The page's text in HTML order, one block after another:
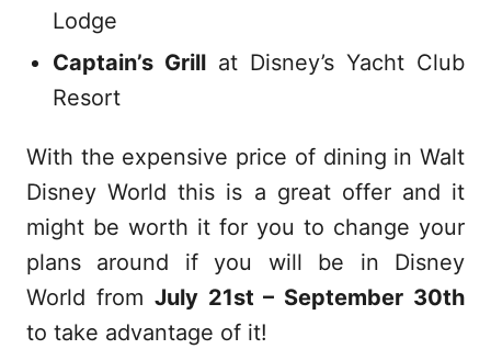
Lodge
Captain’s Grill at Disney’s Yacht Club
Resort
With the expensive price of dining in Walt
Disney World this is a great offer and it
might be worth it for you to change your
plans around if you will be in Disney
World from July 21st – September 30th
to take advantage of it!